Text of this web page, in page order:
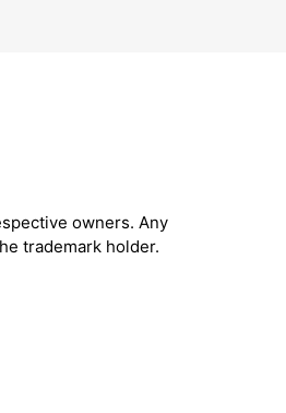
owners. Any
trademark holder.